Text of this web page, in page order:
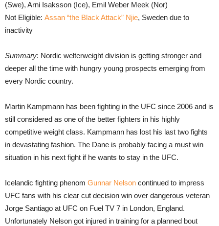
(Swe), Arni Isaksson (Ice), Emil Weber Meek (Nor)
Not Eligible: Assan “the Black Attack” Njie, Sweden due to
inactivity
Summary: Nordic welterweight division is getting stronger and
deeper all the time with hungry young prospects emerging from
every Nordic country.
Martin Kampmann has been fighting in the UFC since 2006 and is
still considered as one of the better fighters in his highly
competitive weight class. Kampmann has lost his last two fights
in devastating fashion. The Dane is probably facing a must win
situation in his next fight if he wants to stay in the UFC.
Icelandic fighting phenom Gunnar Nelson continued to impress
UFC fans with his clear cut decision win over dangerous veteran
Jorge Santiago at UFC on Fuel TV 7 in London, England.
Unfortunately Nelson got injured in training for a planned bout